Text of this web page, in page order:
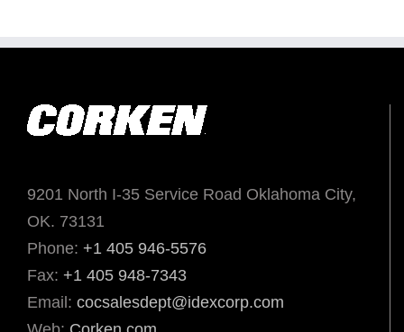
9201 North I-35 Service Road Oklahoma City,
OK. 73131
Phone: +1 405 946-5576
Fax: +1 405 948-7343
Email: cocsalesdept@idexcorp.com